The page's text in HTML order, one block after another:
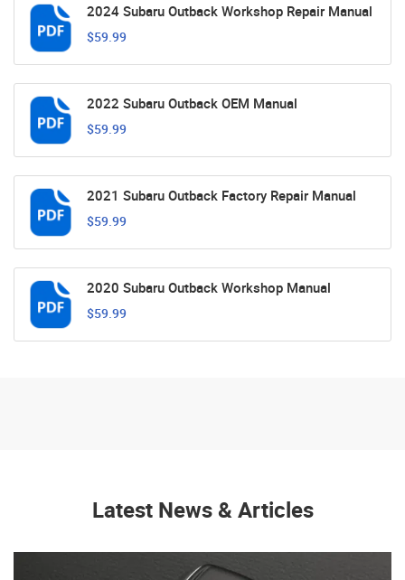
2024 Subaru Outback Workshop Repair Manual
$59.99
2022 Subaru Outback OEM Manual
$59.99
2021 Subaru Outback Factory Repair Manual
$59.99
2020 Subaru Outback Workshop Manual
$59.99
Latest News & Articles